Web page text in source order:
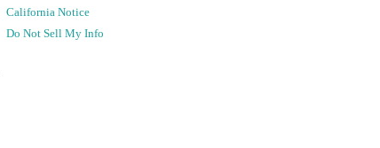
California Notice
Do Not Sell My Info